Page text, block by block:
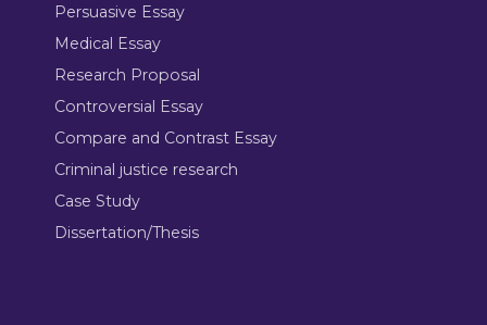
Persuasive Essay
Medical Essay
Research Proposal
Controversial Essay
Compare and Contrast Essay
Criminal justice research
Case Study
Dissertation/Thesis